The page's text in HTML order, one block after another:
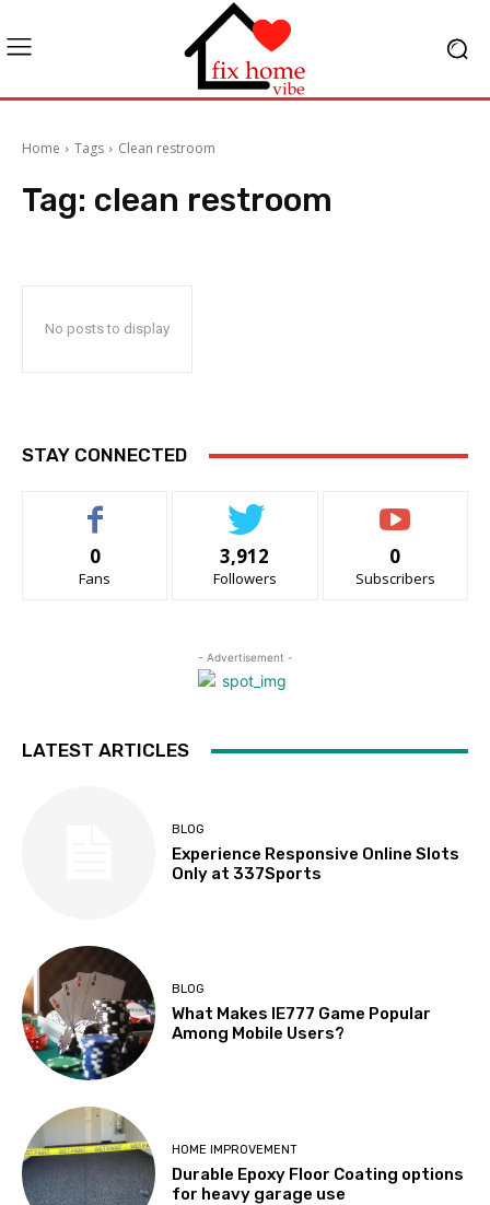
Home Tags Clean restroom
Tag: clean restroom
No posts to display
STAY CONNECTED
0
Fans
3,912
Followers
0
Subscribers
- Advertisement -
LATEST ARTICLES
BLOG
Experience Responsive Online Slots
Only at 337Sports
BLOG
What Makes IE777 Game Popular
Among Mobile Users?
HOME IMPROVEMENT
Durable Epoxy Floor Coating options
for heavy garage use